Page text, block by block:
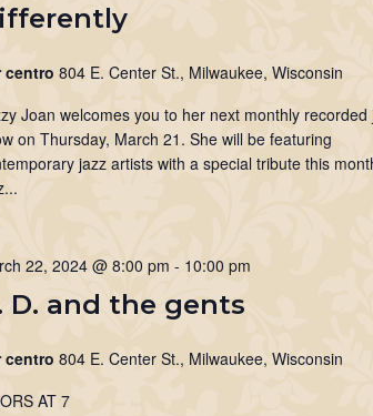
centro 804 E. Center St., Milwaukee, Wisconsin
Joan welcomes you to her next monthly recorded
on Thursday, March 21. She will be featuring
jazz artists with a special tribute this
D. and the gents
22, 2024 @ 8:00 pm - 10:00 pm
centro 804 E. Center St., Milwaukee, Wisconsin
AT 7